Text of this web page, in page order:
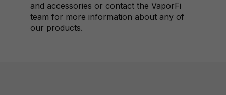
and accessories or contact the VaporFi
team for more information about any of
our products.